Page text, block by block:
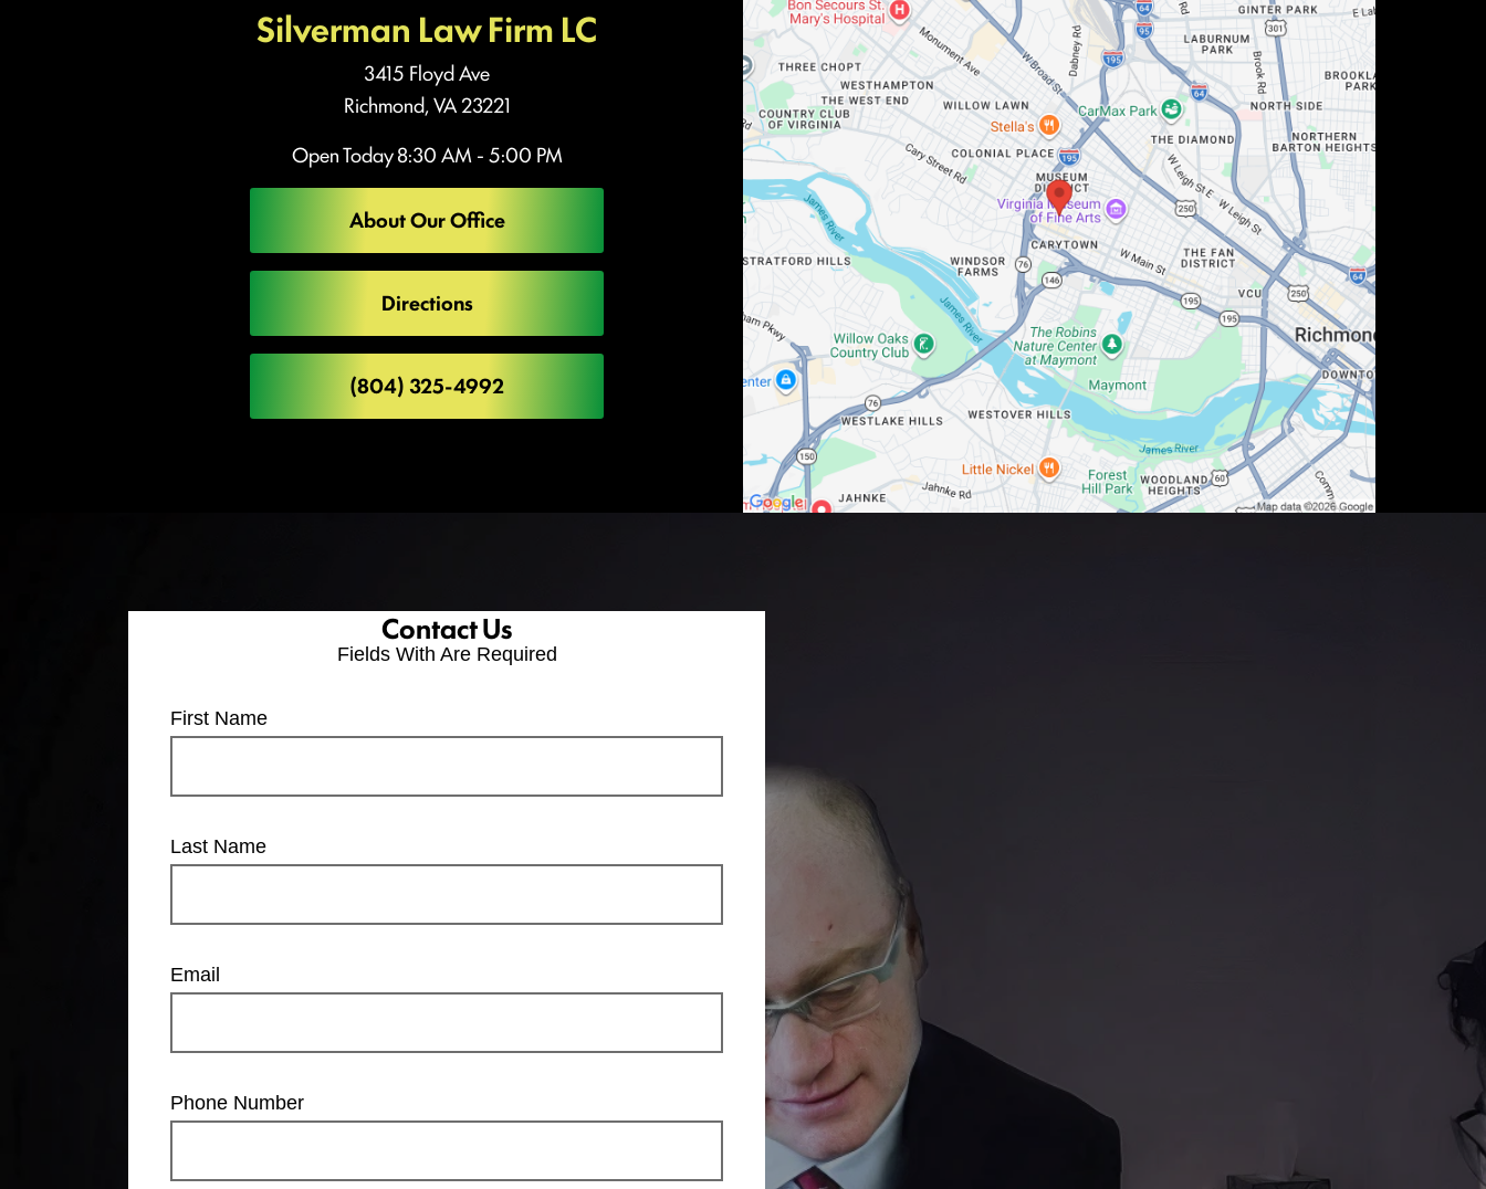
Silverman Law Firm LC
3415 Floyd Ave
Richmond, VA 23221
Open Today 8:30 AM - 5:00 PM
About Our Office
Directions
(804) 325-4992
Contact Us
Fields With Are Required
First Name
Last Name
Email
Phone Number